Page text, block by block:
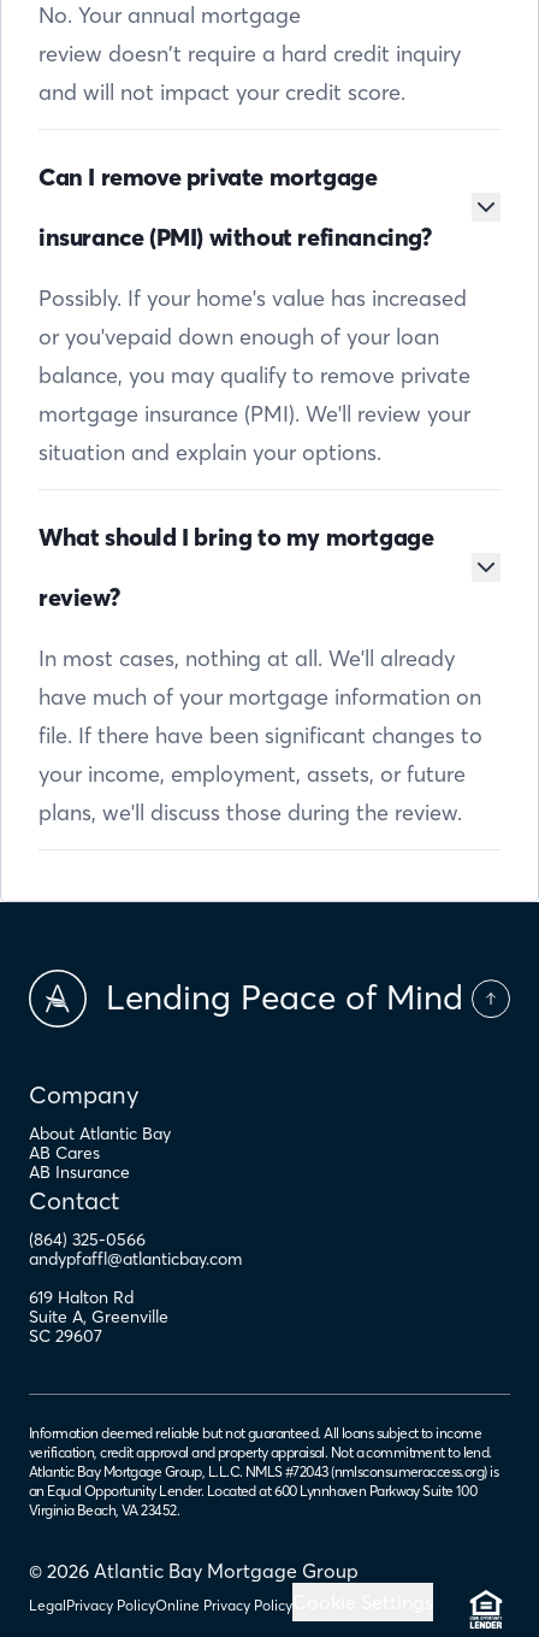
No. Your annual mortgage
review doesn’t require a hard credit inquiry
and will not impact your credit score.
Can I remove private mortgage
insurance (PMI) without refinancing?
Possibly. If your home's value has increased
or you'vepaid down enough of your loan
balance, you may qualify to remove private
mortgage insurance (PMI). We'll review your
situation and explain your options.
What should I bring to my mortgage
review?
In most cases, nothing at all. We'll already
have much of your mortgage information on
file. If there have been significant changes to
your income, employment, assets, or future
plans, we'll discuss those during the review.
Lending Peace of Mind
Company
About Atlantic Bay
AB Cares
AB Insurance
Contact
(864) 325-0566
andypfaffl@atlanticbay.com
619 Halton Rd
Suite A, Greenville
SC 29607
© 2026 Atlantic Bay Mortgage Group
LegalPrivacy PolicyOnline Privacy Policy
Information deemed reliable but not guaranteed. All loans subject to income
verification, credit approval and property appraisal. Not a commitment to lend.
Atlantic Bay Mortgage Group, L.L.C. NMLS #72043 (nmlsconsumeraccess.org) is
an Equal Opportunity Lender. Located at 600 Lynnhaven Parkway Suite 100
Virginia Beach, VA 23452.